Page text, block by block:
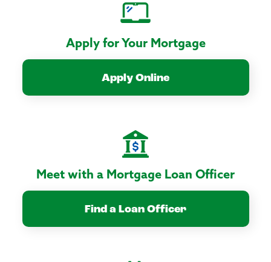
Apply for Your Mortgage
Apply Online
Meet with a Mortgage Loan Officer
Find a Loan Officer